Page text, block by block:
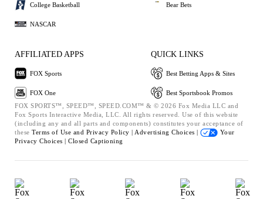
College Basketball
NASCAR
Bear Bets
AFFILIATED APPS
FOX Sports
FOX One
QUICK LINKS
Best Betting Apps & Sites
Best Sportsbook Promos
FOX SPORTS™, SPEED™, SPEED.COM™ & © 2026 Fox Media LLC and
Fox Sports Interactive Media, LLC. All rights reserved. Use of this website
(including any and all parts and components) constitutes your acceptance of
these Terms of Use and Privacy Policy | Advertising Choices |
Your
Privacy Choices | Closed Captioning